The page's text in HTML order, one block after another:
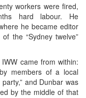
workers were fired,
hard labour. He
he became editor
the “Sydney twelve”
came from within:
members of a local
and Dunbar was
by the middle of that